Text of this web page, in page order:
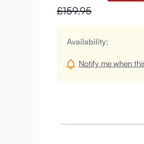
£159.95
Availability:
Notify me when